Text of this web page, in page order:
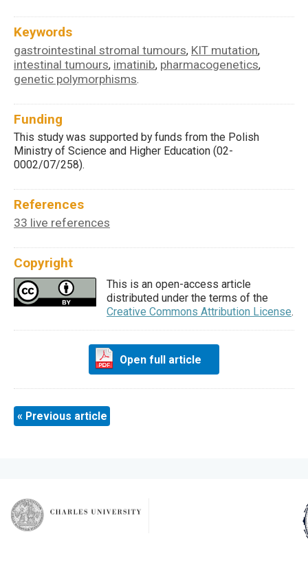
Keywords
gastrointestinal stromal tumours, KIT mutation,
intestinal tumours, imatinib, pharmacogenetics,
genetic polymorphisms.
Funding
This study was supported by funds from the Polish
Ministry of Science and Higher Education (02-
0002/07/258).
References
33 live references
Copyright
This is an open-access article
distributed under the terms of the
Creative Commons Attribution License.
Open full article
« Previous article